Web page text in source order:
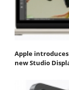
Apple
new Studio